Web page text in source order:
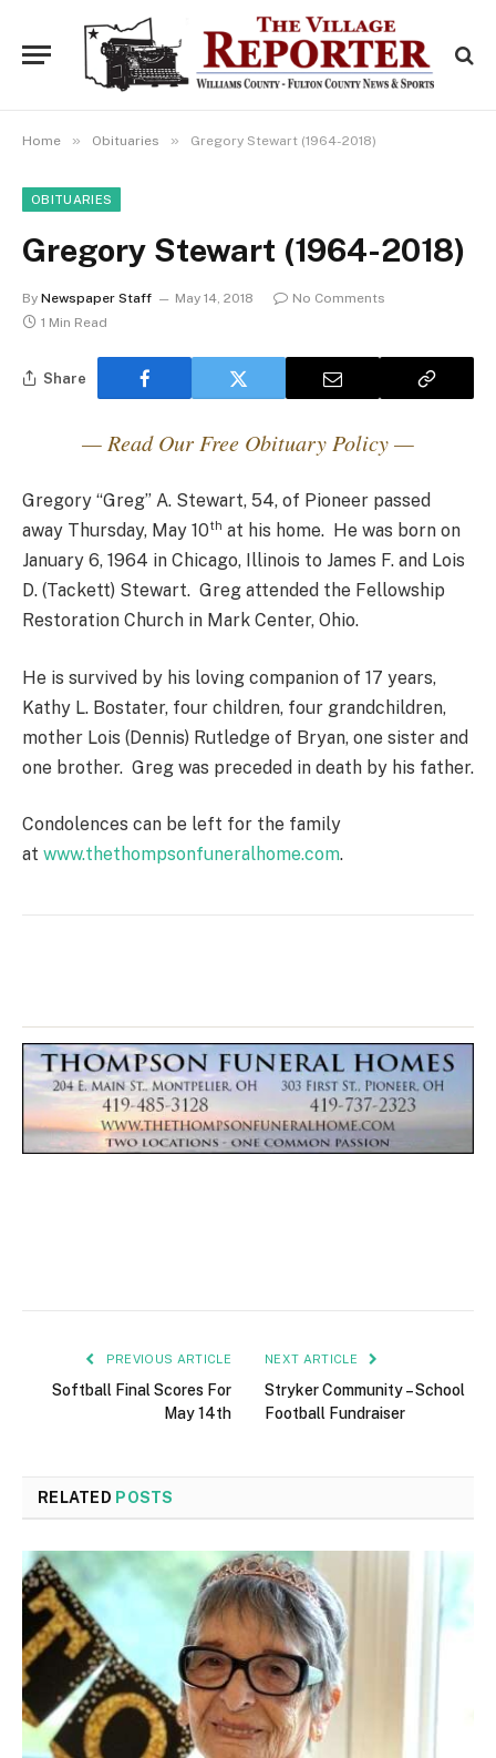
Home » Obituaries » Gregory Stewart (1964-2018)
OBITUARIES
Gregory Stewart (1964-2018)
By Newspaper Staff May 14, 2018
No Comments
1 Min Read
Share
— Read Our Free Obituary Policy —
Gregory “Greg” A. Stewart, 54, of Pioneer passed
away Thursday, May 10th at his home. He was born on
January 6, 1964 in Chicago, Illinois to James F. and Lois
D. (Tackett) Stewart. Greg attended the Fellowship
Restoration Church in Mark Center, Ohio.
He is survived by his loving companion of 17 years,
Kathy L. Bostater, four children, four grandchildren,
mother Lois (Dennis) Rutledge of Bryan, one sister and
one brother. Greg was preceded in death by his father.
Condolences can be left for the family
at www.thethompsonfuneralhome.com.
PREVIOUS ARTICLE
Softball Final Scores For
May 14th
NEXT ARTICLE
Stryker Community – School
Football Fundraiser
RELATED POSTS